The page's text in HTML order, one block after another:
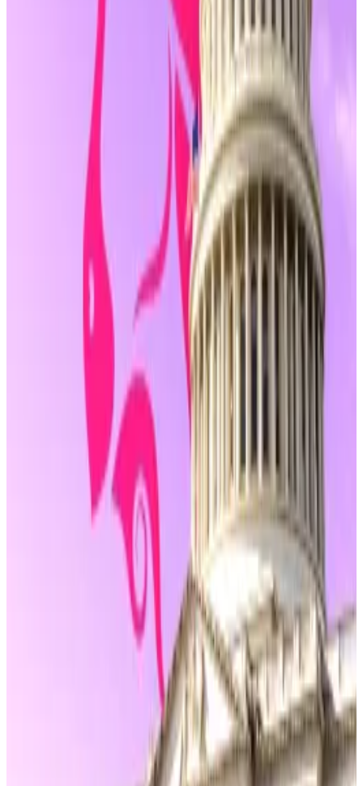
Publishing code
Those cases have drawn criticism from the crypto
industry and digital rights advocates, who argue that
publishing code or facilitating user self-custody
should not be treated the same as moving money on
behalf of others.
Still, the safe harbour applies only to these so-called
“non-controlling” actors. Its exact definition will likely
be debated as the bill moves forward.
Protocols with admin keys or insider influence may
And while the amendment narrows the scope of who
must register
as a money transmitter, it doesn’t
address the broader range of enforcement tools still
available to agencies like the US Securities and
Exchange Commission or the US Department of
Uniswap’s DAO drama sparks debate on
decentralisation in Congress
Other major parts of the bill would exempt a wide
range of decentralised finance activities from
Commodity Futures Trading Commission oversight,
so long as they don’t involve fraud or manipulation.
Node operators, oracle providers, liquidity pool
participants, and wallet developers would not be
required to register under commodities law simply for
offering infrastructure or tools.